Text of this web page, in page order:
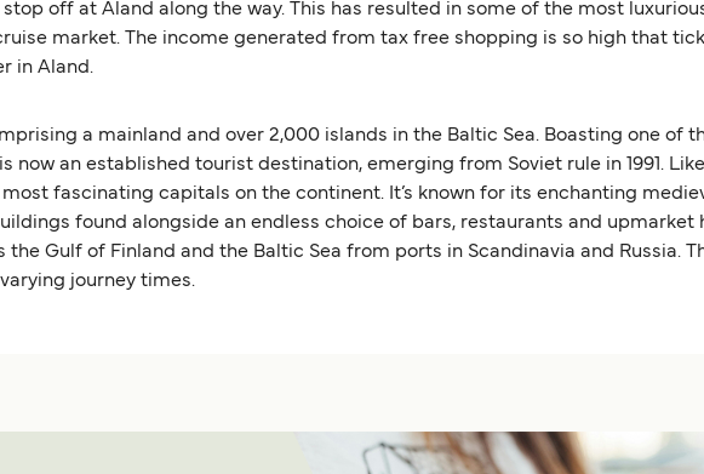
off at Aland along the way. This has resulted in some of the most
market. The income generated from tax free shopping is so high that
in Aland.
a mainland and over 2,000 islands in the Baltic Sea. Boasting one of
now an established tourist destination, emerging from Soviet rule in 1991.
fascinating capitals on the continent. It’s known for its enchanting
found alongside an endless choice of bars, restaurants and upmarket
Gulf of Finland and the Baltic Sea from ports in Scandinavia and Russia.
journey times.